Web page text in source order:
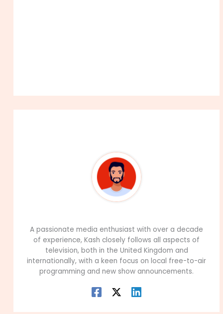
A passionate media enthusiast with over a decade
of experience, Kash closely follows all aspects of
television, both in the United Kingdom and
internationally, with a keen focus on local free-to-air
programming and new show announcements.